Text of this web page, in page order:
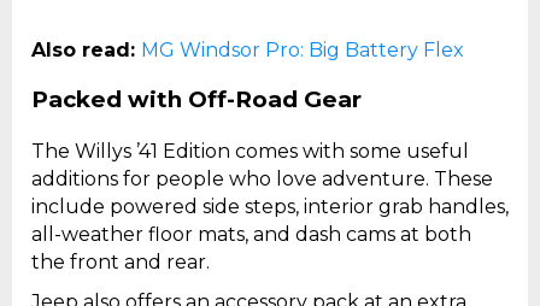
Also read: MG Windsor Pro: Big Battery Flex
Packed with Off-Road Gear
The Willys ’41 Edition comes with some useful
additions for people who love adventure. These
include powered side steps, interior grab handles,
all-weather floor mats, and dash cams at both
the front and rear.